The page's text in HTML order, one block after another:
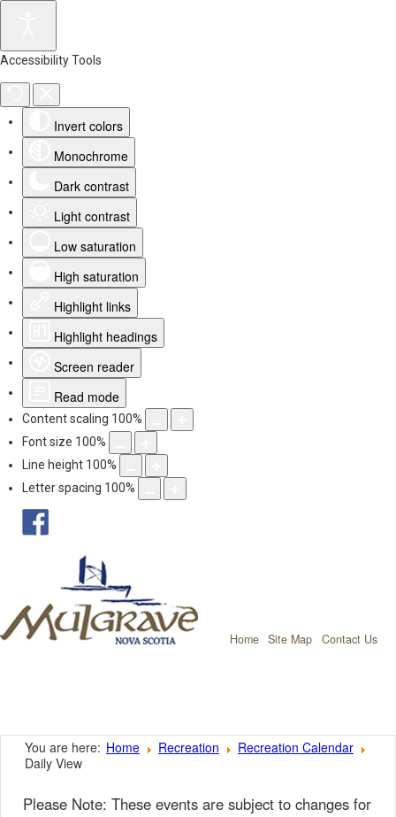
Accessibility Tools
Invert colors
Monochrome
Dark contrast
Light contrast
Low saturation
High saturation
Highlight links
Highlight headings
Screen reader
Read mode
Content scaling 100%
Font size 100%
Line height 100%
Letter spacing 100%
Home Site Map Contact Us
You are here: Home Recreation
Recreation Calendar
Daily View
Please Note: These events are subject to changes for